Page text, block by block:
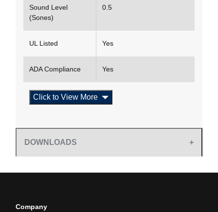
Sound Level
(Sones)
0.5
UL Listed Yes
ADA Compliance Yes
Click to View More
DOWNLOADS
Company